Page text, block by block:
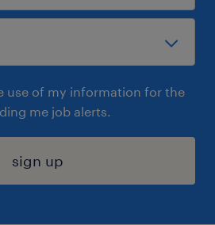
use of my information for the
me job alerts.
sign up